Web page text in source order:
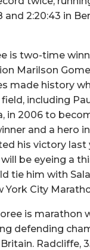
2:20:43 in
is two-time
Marilson
made history
including
in 2006 to
and a hero
his victory last
will be eyeing a
tie him with
York City
is marathon
defending
Radcliffe,